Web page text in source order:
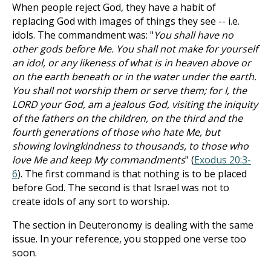
When people reject God, they have a habit of
replacing God with images of things they see -- i.e.
idols. The commandment was: "You shall have no
other gods before Me. You shall not make for yourself
an idol, or any likeness of what is in heaven above or
on the earth beneath or in the water under the earth.
You shall not worship them or serve them; for I, the
LORD your God, am a jealous God, visiting the iniquity
of the fathers on the children, on the third and the
fourth generations of those who hate Me, but
showing lovingkindness to thousands, to those who
love Me and keep My commandments" (Exodus 20:3-
6). The first command is that nothing is to be placed
before God. The second is that Israel was not to
create idols of any sort to worship.
The section in Deuteronomy is dealing with the same
issue. In your reference, you stopped one verse too
soon.